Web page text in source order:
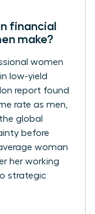
financial
make?
women
low-yield
report found
rate as men,
global
before
woman
her working
strategic